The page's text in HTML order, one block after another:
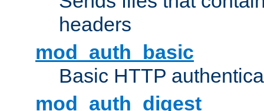
headers
mod_auth_basic
Basic HTTP
mod_auth_digest